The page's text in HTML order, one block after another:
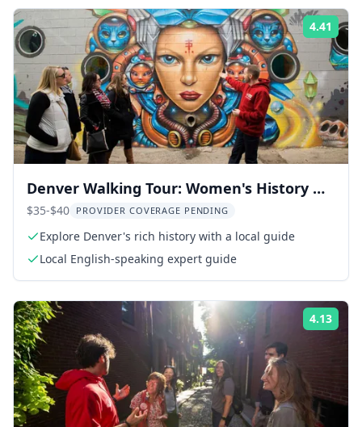
4.41
Denver Walking Tour: Women's History &
Downtown
$35-$40 PROVIDER COVERAGE PENDING
Explore Denver's rich history with a local guide
Local English-speaking expert guide
4.13